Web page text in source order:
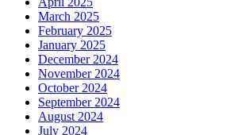
March 2025
February 2025
January 2025
December 2024
November 2024
October 2024
September 2024
August 2024
July 2024